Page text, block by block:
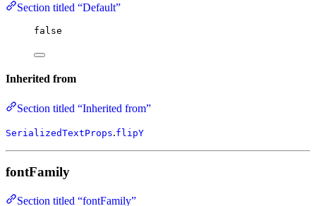
Section titled “Default”
false
Inherited from
Section titled “Inherited from”
SerializedTextProps.flipY
fontFamily
Section titled “fontFamily”